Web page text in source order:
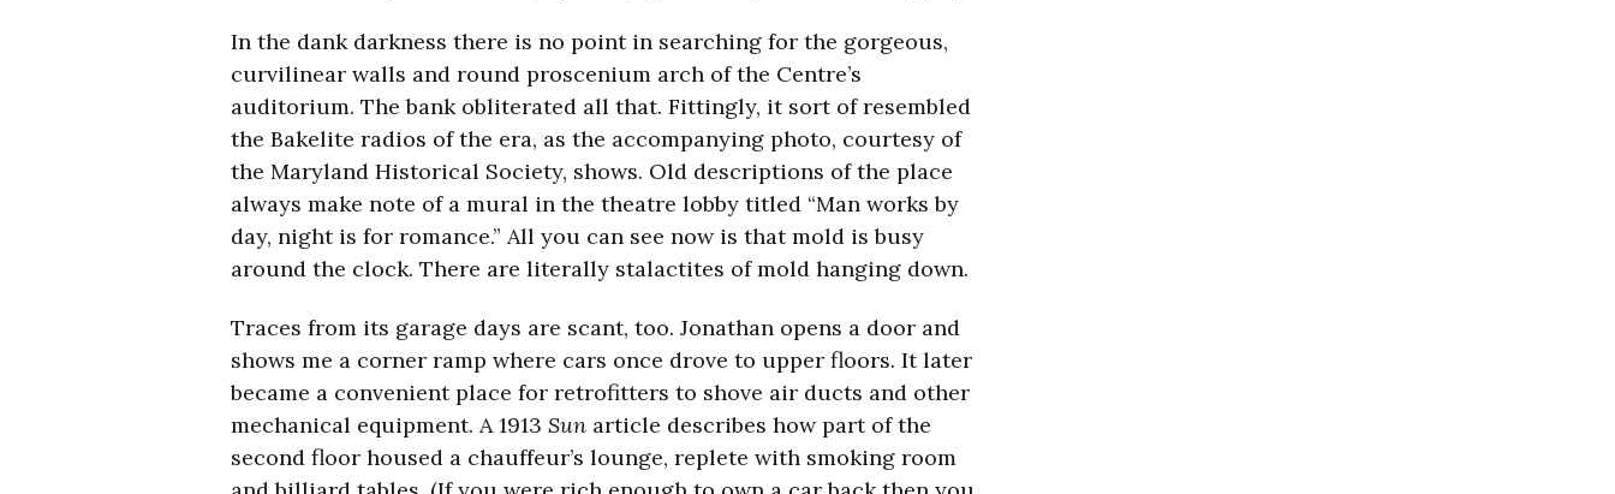
In the dank darkness there is no point in searching for the gorgeous,
curvilinear walls and round proscenium arch of the Centre’s
auditorium. The bank obliterated all that. Fittingly, it sort of resembled
the Bakelite radios of the era, as the accompanying photo, courtesy of
the Maryland Historical Society, shows. Old descriptions of the place
always make note of a mural in the theatre lobby titled “Man works by
day, night is for romance.” All you can see now is that mold is busy
around the clock. There are literally stalactites of mold hanging down.
Traces from its garage days are scant, too. Jonathan opens a door and
shows me a corner ramp where cars once drove to upper floors. It later
became a convenient place for retrofitters to shove air ducts and other
mechanical equipment. A 1913 Sun article describes how part of the
second floor housed a chauffeur’s lounge, replete with smoking room